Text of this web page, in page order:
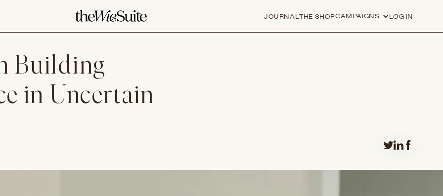
JOURNALTHE SHOPCAMPAIGNS LOG IN
Building
in Uncertain